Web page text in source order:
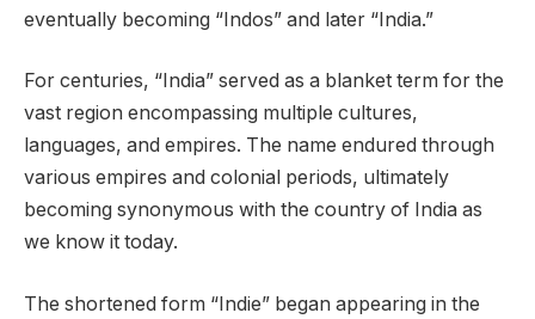
eventually becoming “Indos” and later “India.”
For centuries, “India” served as a blanket term for the
vast region encompassing multiple cultures,
languages, and empires. The name endured through
various empires and colonial periods, ultimately
becoming synonymous with the country of India as
we know it today.
The shortened form “Indie” began appearing in the